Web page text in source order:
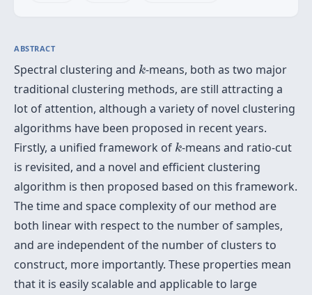
ABSTRACT
Spectral clustering and k
k-means, both as two major
traditional clustering methods, are still attracting a
lot of attention, although a variety of novel clustering
algorithms have been proposed in recent years.
Firstly, a unified framework of k
k-means and ratio-cut
is revisited, and a novel and efficient clustering
algorithm is then proposed based on this framework.
The time and space complexity of our method are
both linear with respect to the number of samples,
and are independent of the number of clusters to
construct, more importantly. These properties mean
that it is easily scalable and applicable to large